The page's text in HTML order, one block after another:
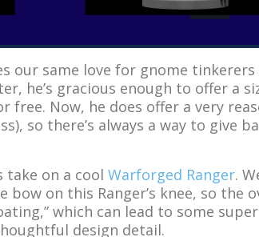
our same love for gnome tinkerers
he’s gracious enough to offer a
free. Now, he does offer a very
so there’s always a way to give
on a cool Warforged Ranger.
on this Ranger’s knee, so the
which can lead to some
design detail.